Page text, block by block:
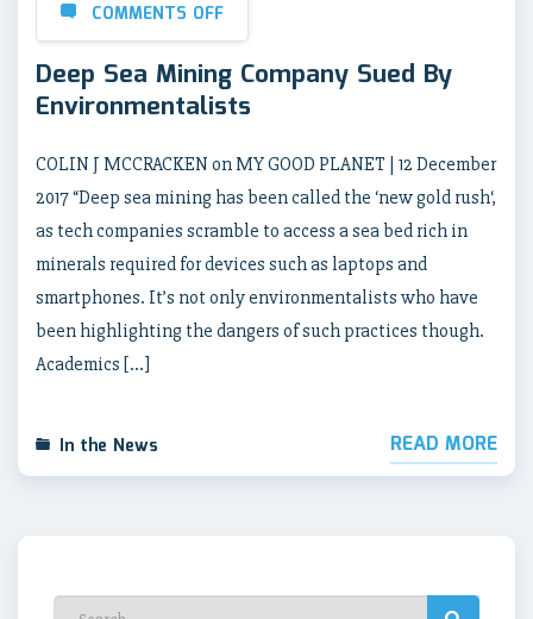
COMMENTS OFF
Deep Sea Mining Company Sued By
Environmentalists
COLIN J MCCRACKEN on MY GOOD PLANET | 12 December
2017 “Deep sea mining has been called the ‘new gold rush‘,
as tech companies scramble to access a sea bed rich in
minerals required for devices such as laptops and
smartphones. It’s not only environmentalists who have
been highlighting the dangers of such practices though.
Academics […]
In the News READ MORE